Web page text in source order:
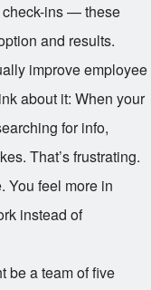
check-ins — these
and results.
improve employee
about it: When your
for info,
That’s frustrating.
You feel more in
instead of
be a team of five